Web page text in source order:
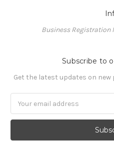
Business Registration
Subscribe to
Get the latest updates on
Address